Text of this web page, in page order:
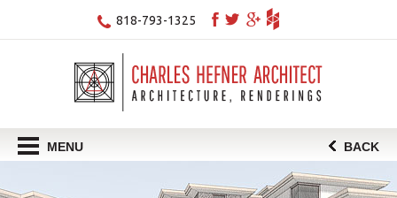
818-793-1325
MENU BACK